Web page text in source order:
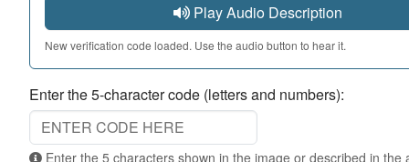
Play Audio Description
New verification code loaded. Use the audio button to hear it.
Enter the 5-character code (letters and numbers):